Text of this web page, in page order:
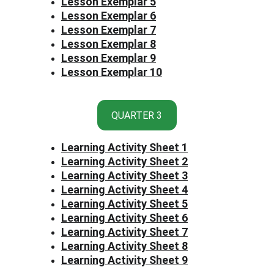
QUARTER 3
Lesson Exemplar 6
Lesson Exemplar 7
Lesson Exemplar 8
Lesson Exemplar 9
Lesson Exemplar 10
Learning Activity Sheet 1
Learning Activity Sheet 2
Learning Activity Sheet 3
Learning Activity Sheet 4
Learning Activity Sheet 5
Learning Activity Sheet 6
Learning Activity Sheet 7
Learning Activity Sheet 8
Learning Activity Sheet 9